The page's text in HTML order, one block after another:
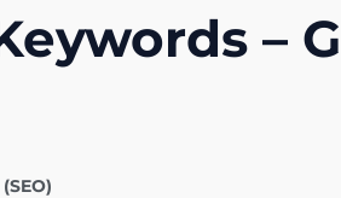
–